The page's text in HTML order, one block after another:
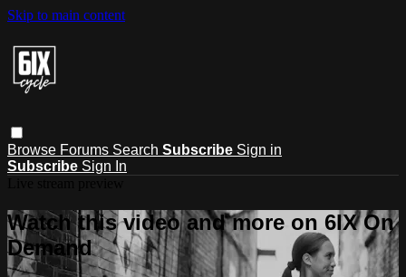
Skip to main content
Browse Forums Search Subscribe Sign in
Subscribe Sign In
Watch this video and more on 6IX On
Demand